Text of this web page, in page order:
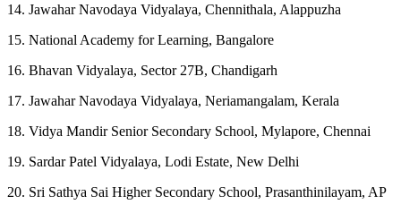
14. Jawahar Navodaya Vidyalaya, Chennithala, Alappuzha
15. National Academy for Learning, Bangalore
16. Bhavan Vidyalaya, Sector 27B, Chandigarh
17. Jawahar Navodaya Vidyalaya, Neriamangalam, Kerala
18. Vidya Mandir Senior Secondary School, Mylapore, Chennai
19. Sardar Patel Vidyalaya, Lodi Estate, New Delhi
20. Sri Sathya Sai Higher Secondary School, Prasanthinilayam, AP